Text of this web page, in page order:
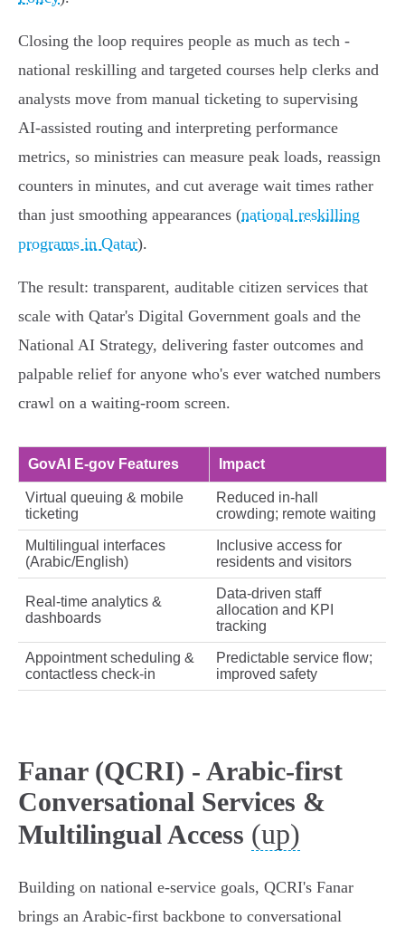
Closing the loop requires people as much as tech -
national reskilling and targeted courses help clerks and
analysts move from manual ticketing to supervising
AI‑assisted routing and interpreting performance
metrics, so ministries can measure peak loads, reassign
counters in minutes, and cut average wait times rather
than just smoothing appearances (national reskilling
programs in Qatar).
The result: transparent, auditable citizen services that
scale with Qatar's Digital Government goals and the
National AI Strategy, delivering faster outcomes and
palpable relief for anyone who's ever watched numbers
crawl on a waiting‑room screen.
GovAI E‑gov Features Impact
Virtual queuing & mobile
ticketing
Reduced in‑hall
crowding; remote waiting
Multilingual interfaces
(Arabic/English)
Inclusive access for
residents and visitors
Real‑time analytics &
dashboards
Data‑driven staff
allocation and KPI
tracking
Appointment scheduling &
contactless check‑in
Predictable service flow;
improved safety
Fanar (QCRI) - Arabic‑first
Conversational Services &
Multilingual Access (up)
Building on national e‑service goals, QCRI's Fanar
brings an Arabic‑first backbone to conversational